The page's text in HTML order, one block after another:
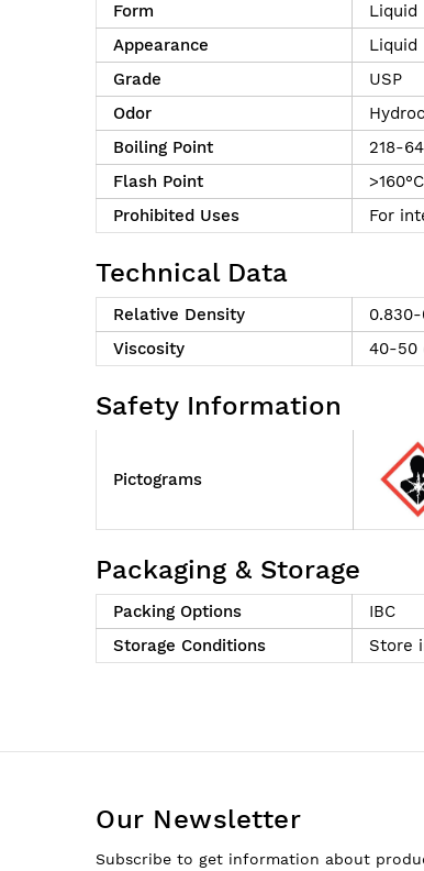
Form
Liquid
Appearance
Liquid
Grade
USP
Odor
Boiling Point
218-
Flash Point
>160°C
Prohibited Uses
For
Technical Data
Relative Density
0.830-
Viscosity
40-50
Safety Information
Pictograms
Packaging & Storage
Packing Options
IBC
Storage Conditions
Store
Our Newsletter
Subscribe to get information about